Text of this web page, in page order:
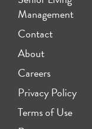
Management
Contact
About
Careers
Privacy Policy
Terms of Use